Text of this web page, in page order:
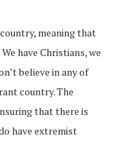
meaning that
have Christians, we
believe in any of
country. The
that there is
have extremist